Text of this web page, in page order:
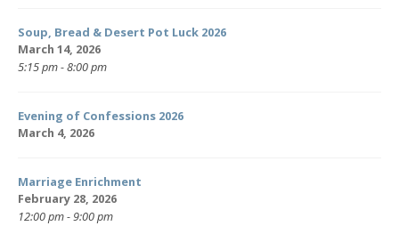
Soup, Bread & Desert Pot Luck 2026
March 14, 2026
5:15 pm - 8:00 pm
Evening of Confessions 2026
March 4, 2026
Marriage Enrichment
February 28, 2026
12:00 pm - 9:00 pm